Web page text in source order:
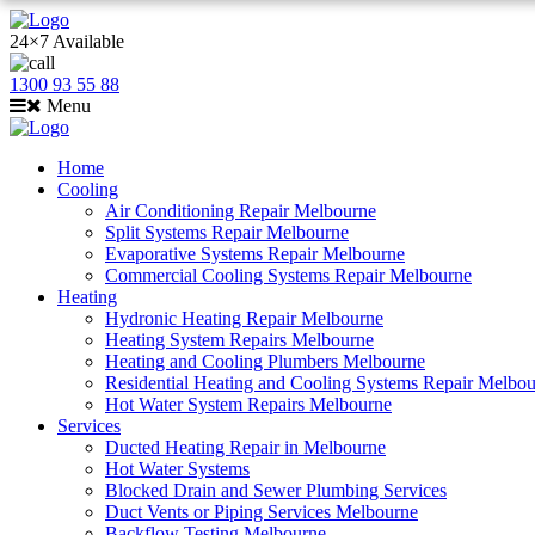
24×7 Available
1300 93 55 88
Menu
Home
Cooling
Air Conditioning Repair Melbourne
Split Systems Repair Melbourne
Evaporative Systems Repair Melbourne
Commercial Cooling Systems Repair Melbourne
Heating
Hydronic Heating Repair Melbourne
Heating System Repairs Melbourne
Heating and Cooling Plumbers Melbourne
Residential Heating and Cooling Systems Repair
Hot Water System Repairs Melbourne
Services
Ducted Heating Repair in Melbourne
Hot Water Systems
Blocked Drain and Sewer Plumbing Services
Duct Vents or Piping Services Melbourne